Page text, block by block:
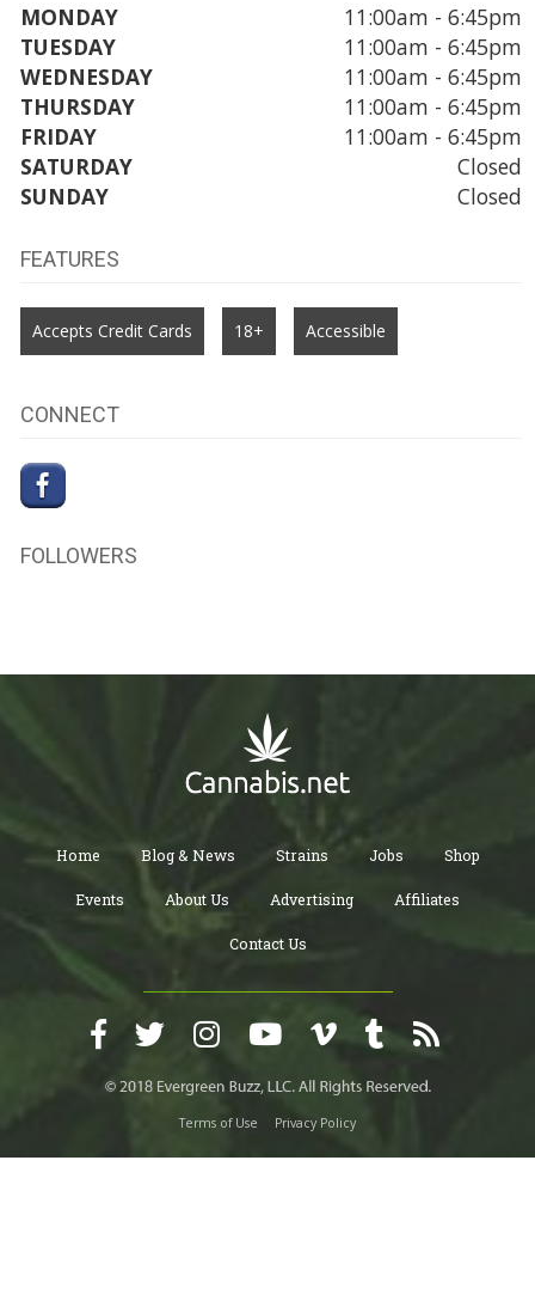
MONDAY
11:00am - 6:45pm
TUESDAY
11:00am - 6:45pm
WEDNESDAY
11:00am - 6:45pm
THURSDAY
11:00am - 6:45pm
FRIDAY
11:00am - 6:45pm
SATURDAY
Closed
SUNDAY
Closed
FEATURES
Accepts Credit Cards 18+ Accessible
CONNECT
FOLLOWERS
Home Blog & News Strains Jobs Shop
Events About Us Advertising Affiliates
Contact Us
Terms of Use Privacy Policy